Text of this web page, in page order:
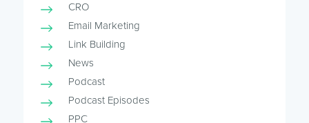
CRO
Email Marketing
Link Building
News
Podcast
Podcast Episodes
PPC